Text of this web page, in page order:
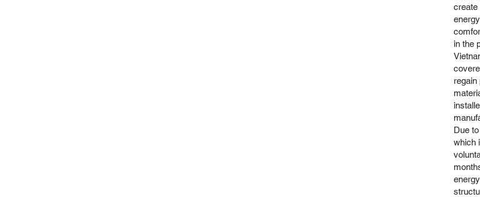
create
in the
regain
Due
which